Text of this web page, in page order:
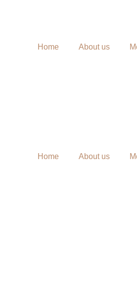
Home About us
Home About us